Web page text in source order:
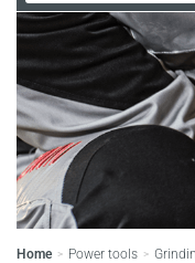
Home > Power tools >